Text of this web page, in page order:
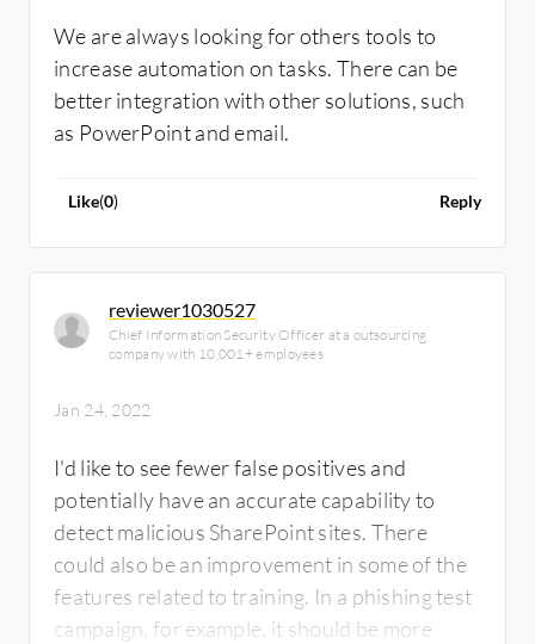
We are always looking for others tools to
increase automation on tasks. There can be
better integration with other solutions, such
as PowerPoint and email.
Like(0) Reply
reviewer1030527
Chief Information Security Officer at a outsourcing
company with 10,001+ employees
Jan 24, 2022
I'd like to see fewer false positives and
potentially have an accurate capability to
detect malicious SharePoint sites. There
could also be an improvement in some of the
features related to training. In a phishing test
campaign, for example, it should be more